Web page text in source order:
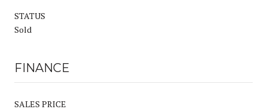
STATUS
Sold
FINANCE
SALES PRICE